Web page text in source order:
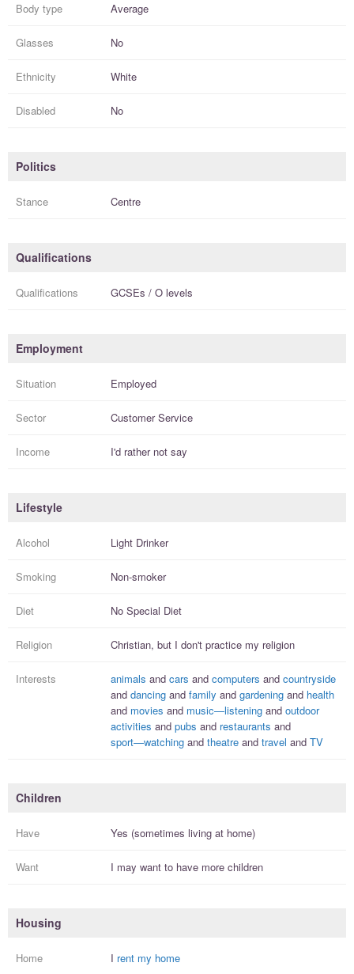
Body type Average
Glasses No
Ethnicity White
Disabled No
Politics
Stance Centre
Qualifications
Qualifications GCSEs / O levels
Employment
Situation Employed
Sector Customer Service
Income I'd rather not say
Lifestyle
Alcohol Light Drinker
Smoking Non-smoker
Diet No Special Diet
Religion Christian, but I don't practice my religion
Interests animals and cars and computers and countryside
and dancing and family and gardening and health
and movies and music—listening and outdoor
activities and pubs and restaurants and
sport—watching and theatre and travel and TV
Children
Have Yes (sometimes living at home)
Want I may want to have more children
Housing
Home I rent my home